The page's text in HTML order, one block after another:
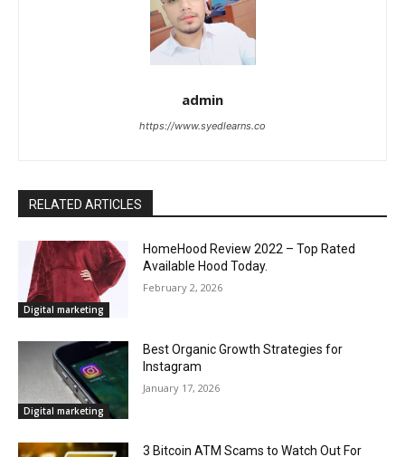
admin
https://www.syedlearns.co
RELATED ARTICLES
Digital marketing
HomeHood Review 2022 – Top Rated
Available Hood Today.
February 2, 2026
Digital marketing
Best Organic Growth Strategies for
Instagram
January 17, 2026
3 Bitcoin ATM Scams to Watch Out For